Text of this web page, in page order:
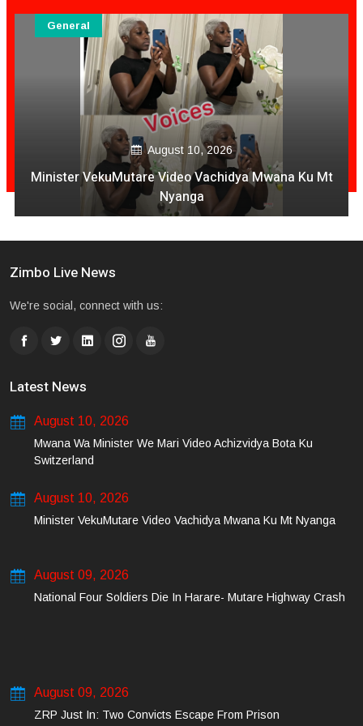
August 10, 2026
Minister VekuMutare Video Vachidya Mwana Ku Mt
Nyanga
General
Zimbo Live News
We're social, connect with us:
Latest News
August 10, 2026
Mwana Wa Minister We Mari Video Achizvidya Bota Ku
Switzerland
August 10, 2026
Minister VekuMutare Video Vachidya Mwana Ku Mt Nyanga
August 09, 2026
National Four Soldiers Die In Harare- Mutare Highway Crash
August 09, 2026
ZRP Just In: Two Convicts Escape From Prison